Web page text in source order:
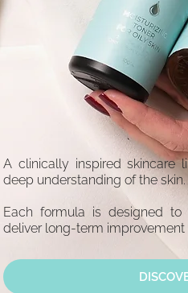
A clinically inspired skincare
deep understanding of the skin.
Each formula is designed to
deliver long-term